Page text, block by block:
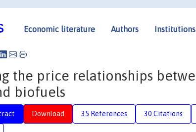
Economic literature Authors Institutions
the price relationships
biofuels
Download 35 References 30 Citations